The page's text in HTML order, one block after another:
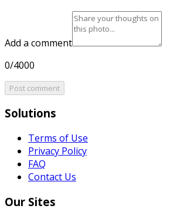
Add a comment
0/4000
Post comment
Solutions
Terms of Use
Privacy Policy
FAQ
Contact Us
Our Sites